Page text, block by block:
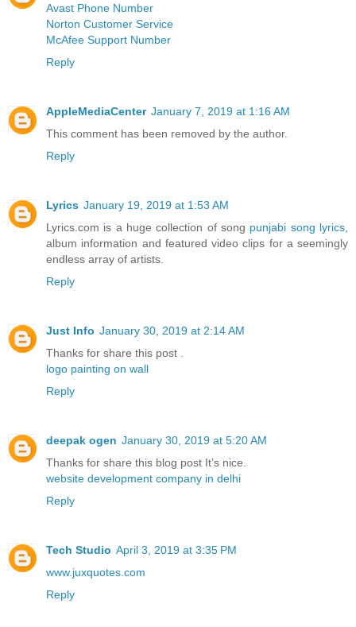
Avast Phone Number
Norton Customer Service
McAfee Support Number
Reply
AppleMediaCenter January 7, 2019 at 1:16 AM
This comment has been removed by the author.
Reply
Lyrics January 19, 2019 at 1:53 AM
Lyrics.com is a huge collection of song punjabi song lyrics
album information and featured video clips for a seemingly
endless array of artists.
Reply
Just Info January 30, 2019 at 2:14 AM
Thanks for share this post .
logo painting on wall
Reply
deepak ogen January 30, 2019 at 5:20 AM
Thanks for share this blog post It’s nice.
website development company in delhi
Reply
Tech Studio April 3, 2019 at 3:35 PM
www.juxquotes.com
Reply